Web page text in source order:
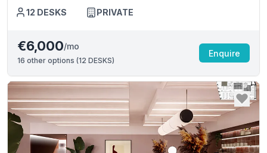
12 DESKS PRIVATE
€6,000/mo
16 other options (12 DESKS)
Enquire